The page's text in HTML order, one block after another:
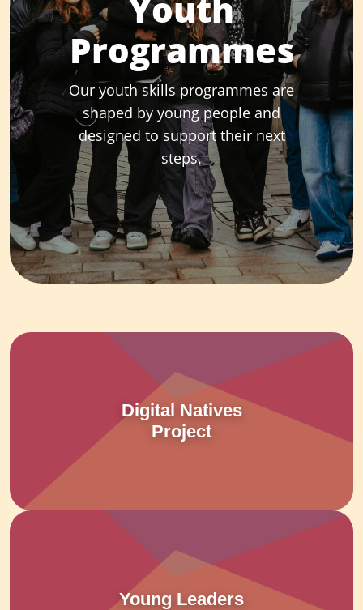
Youth
Programmes
Our youth skills programmes are
shaped by young people and
designed to support their next
steps.
Digital Natives
Project
Young Leaders